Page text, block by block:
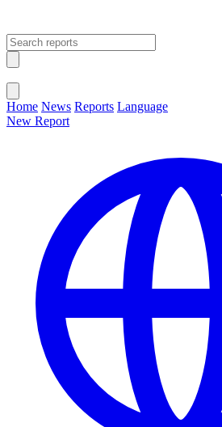
Home News Reports Language
New Report